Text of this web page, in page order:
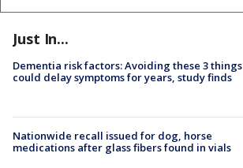
Just In...
Dementia risk factors: Avoiding these 3 things
could delay symptoms for years, study finds
Nationwide recall issued for dog, horse
medications after glass fibers found in vials